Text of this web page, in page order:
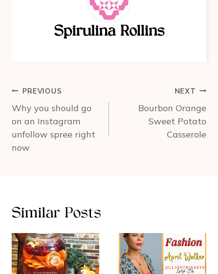
Spirulina Rollins
Post
navigation
PREVIOUS
Why you should go
on an Instagram
unfollow spree right
now
NEXT
Bourbon Orange
Sweet Potato
Casserole
Similar Posts